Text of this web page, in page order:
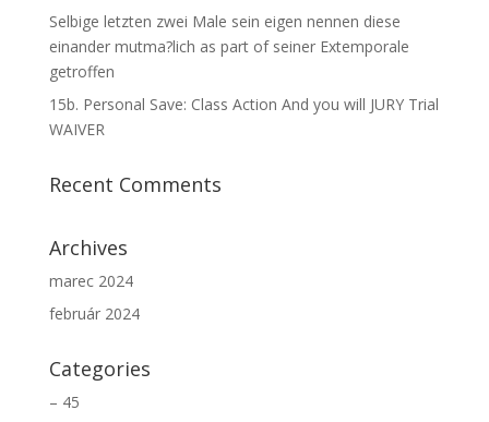
Selbige letzten zwei Male sein eigen nennen diese
einander mutma?lich as part of seiner Extemporale
getroffen
15b. Personal Save: Class Action And you will JURY Trial
WAIVER
Recent Comments
Archives
marec 2024
február 2024
Categories
– 45